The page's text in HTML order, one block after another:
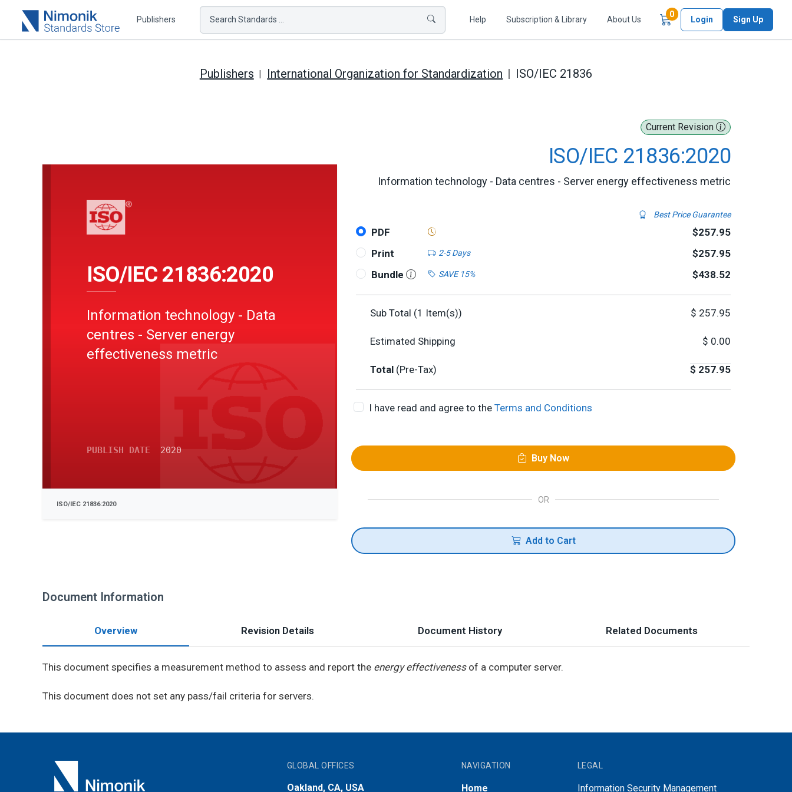
Publishers Search Standards ... Help Subscription & Library About Us
0Items in Cart
Login Sign Up
Publishers International Organization for Standardization ISO/IEC 21836
Current Revision
ISO/IEC 21836:2020
Information technology - Data centres - Server energy effectiveness metric
Best Price Guarantee
PDF
$257.95
Print
2-5 Days
$257.95
Bundle
SAVE 15% $438.52
Sub Total (1 Item(s)) $ 257.95
Estimated Shipping $ 0.00
Total (Pre-Tax) $ 257.95
I have read and agree to the Terms and Conditions
Buy Now
OR
Add to Cart
ISO/IEC 21836:2020
Information technology - Data
centres - Server energy
effectiveness metric
PUBLISH DATE 2020
ISO/IEC 21836:2020
Document Information
Overview Revision Details Document History Related Documents
This document specifies a measurement method to assess and report the energy effectivenessof a computer server.
This document does not set any pass/fail criteria for servers.
GLOBAL OFFICES
Oakland, CA, USA
NAVIGATION
Home
LEGAL
Information Security Management